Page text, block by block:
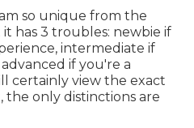
so unique from the
has 3 troubles: newbie if
intermediate if
if you're a
certainly view the exact
only distinctions are